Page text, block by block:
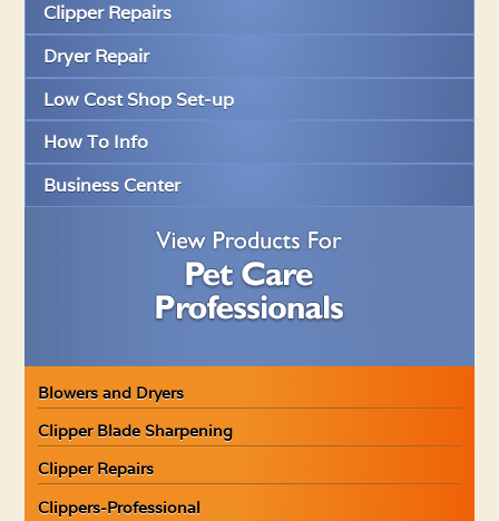
Clipper Repairs
Dryer Repair
Low Cost Shop Set-up
How To Info
Business Center
Blowers and Dryers
Clipper Blade Sharpening
Clipper Repairs
Clippers-Professional